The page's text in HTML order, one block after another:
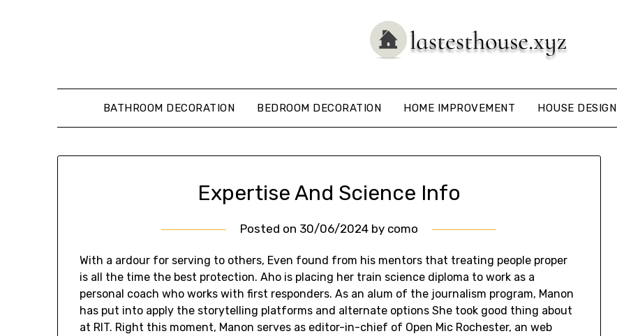
BATHROOM DECORATION BEDROOM DECORATION HOME IMPROVEMENT HOUSE DESIGN
Expertise And Science Info
Posted on 30/06/2024by como
With a ardour for serving to others, Even found from his mentors that treating people proper
is all the time the best protection. Aho is placing her train science diploma to work as a
personal coach who works with first responders. As an alum of the journalism program, Manon
has put into apply the storytelling platforms and alternate options She took good thing about
at RIT. Right this moment, Manon serves as editor-in-chief of Open Mic Rochester, an web